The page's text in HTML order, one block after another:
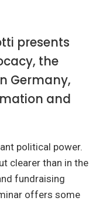
presents
the
Germany,
and
political power.
clearer than in the
fundraising
offers some